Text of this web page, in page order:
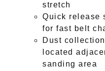
stretch
Quick release
for fast belt
Dust
located
sanding area